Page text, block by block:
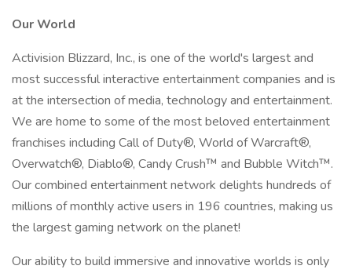
Our World
Activision Blizzard, Inc., is one of the world's largest and
most successful interactive entertainment companies and is
at the intersection of media, technology and entertainment.
We are home to some of the most beloved entertainment
franchises including Call of Duty®, World of Warcraft®,
Overwatch®, Diablo®, Candy Crush™ and Bubble Witch™.
Our combined entertainment network delights hundreds of
millions of monthly active users in 196 countries, making us
the largest gaming network on the planet!
Our ability to build immersive and innovative worlds is only